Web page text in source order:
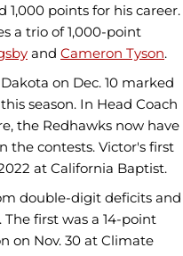
points for his career.
a trio of 1,000-point
and Cameron Tyson.
on Dec. 10 marked
season. In Head Coach
the Redhawks now have
the contests. Victor's first
at California Baptist.
double-digit deficits and
first was a 14-point
on Nov. 30 at Climate